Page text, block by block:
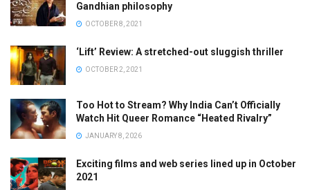
Gandhian philosophy
OCTOBER 8, 2021
‘Lift’ Review: A stretched-out sluggish thriller
OCTOBER 2, 2021
Too Hot to Stream? Why India Can’t Officially
Watch Hit Queer Romance “Heated Rivalry”
JANUARY 8, 2026
Exciting films and web series lined up in October
2021